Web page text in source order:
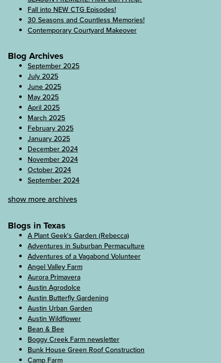
Fall into NEW CTG Episodes!
30 Seasons and Countless Memories!
Contemporary Courtyard Makeover
Blog Archives
September 2025
July 2025
June 2025
May 2025
April 2025
March 2025
February 2025
January 2025
December 2024
November 2024
October 2024
September 2024
show more archives
Blogs in Texas
A Plant Geek's Garden (Rebecca)
Adventures in Suburban Permaculture
Adventures of a Vagabond Volunteer
Angel Valley Farm
Aurora Primavera
Austin Agrodolce
Austin Butterfly Gardening
Austin Urban Garden
Austin Wildflower
Bean & Bee
Boggy Creek Farm newsletter
Bunk House Green Roof Construction
Camp Farm